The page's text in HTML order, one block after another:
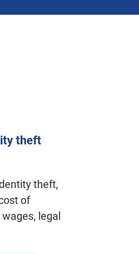
theft
theft,
of
legal